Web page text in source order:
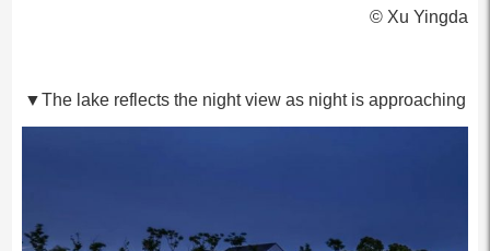
© Xu Yingda
▼The lake reflects the night view as night is approaching